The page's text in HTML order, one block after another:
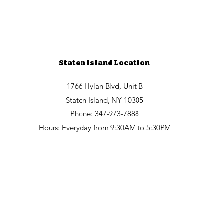
Staten Island Location
1766 Hylan Blvd, Unit B
Staten Island, NY 10305
Phone: 347-973-7888
Hours: Everyday from 9:30AM to 5:30PM